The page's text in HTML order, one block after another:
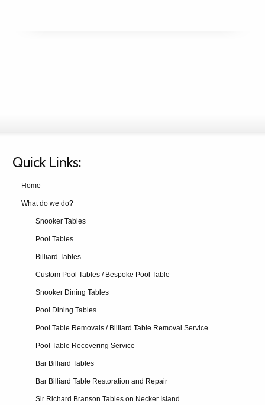
Quick Links:
Home
What do we do?
Snooker Tables
Pool Tables
Billiard Tables
Custom Pool Tables / Bespoke Pool Table
Snooker Dining Tables
Pool Dining Tables
Pool Table Removals / Billiard Table Removal Service
Pool Table Recovering Service
Bar Billiard Tables
Bar Billiard Table Restoration and Repair
Sir Richard Branson Tables on Necker Island